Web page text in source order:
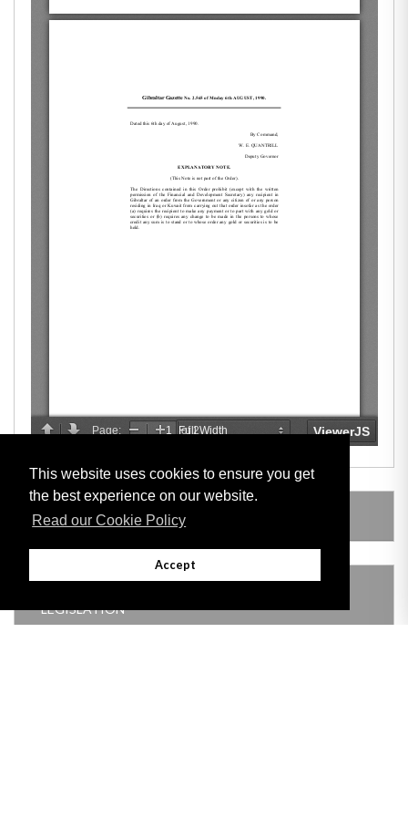
This website uses cookies to ensure you get
the best experience on our website.
Read our Cookie Policy
Accept
AMENDING LEGISLATION
LEGISLATION